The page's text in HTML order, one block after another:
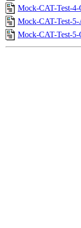
Mock-CAT-Test-4-
Mock-CAT-Test-
Mock-CAT-Test-5-